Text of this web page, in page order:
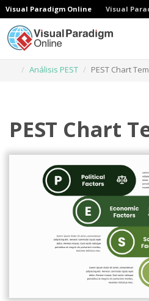
Visual Paradigm Online Visual
Análisis PEST
PEST Chart
PEST Chart